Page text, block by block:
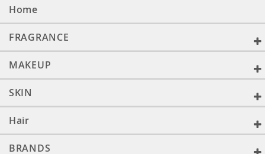
Home
FRAGRANCE
MAKEUP
SKIN
Hair
BRANDS